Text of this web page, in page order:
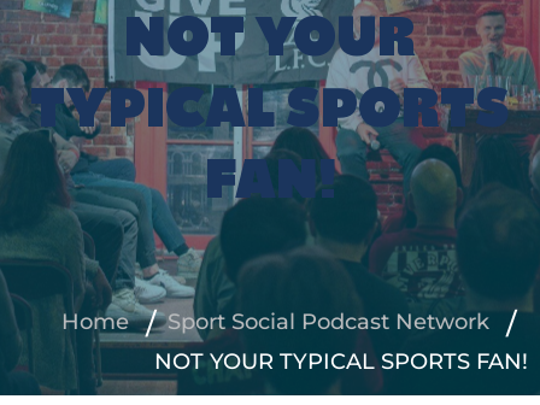
NOT YOUR
TYPICAL SPORTS
FAN!
Home
Sport Social Podcast Network
NOT YOUR TYPICAL SPORTS FAN!